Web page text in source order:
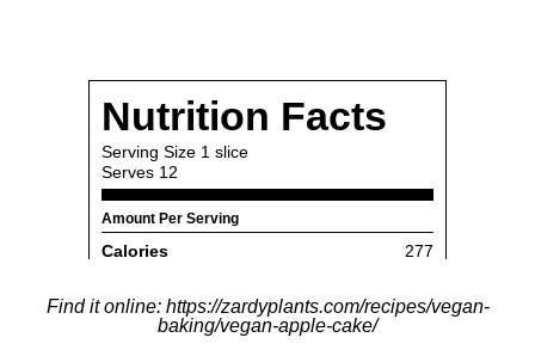
Find it online: https://zardyplants.com/recipes/vegan-
baking/vegan-apple-cake/